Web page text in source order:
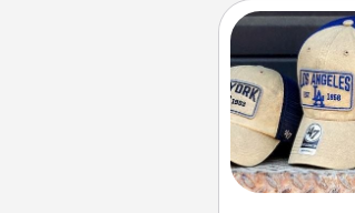
Does your
sports team?
you think
or get